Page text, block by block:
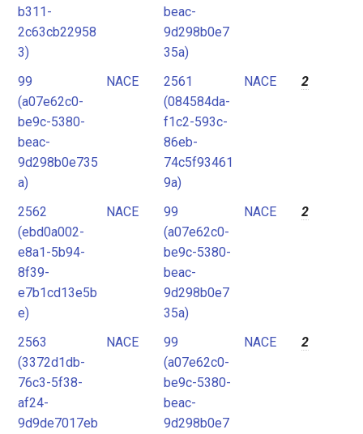
b311-
2c63cb22958
3)
beac-
9d298b0e7
35a)
99
(a07e62c0-
be9c-5380-
beac-
9d298b0e735
a)
NACE
2561
(084584da-
f1c2-593c-
86eb-
74c5f93461
9a)
NACE 2
2562
(ebd0a002-
e8a1-5b94-
8f39-
e7b1cd13e5b
e)
NACE
99
(a07e62c0-
be9c-5380-
beac-
9d298b0e7
35a)
NACE 2
2563
(3372d1db-
76c3-5f38-
af24-
9d9de7017eb
NACE
99
(a07e62c0-
be9c-5380-
beac-
9d298b0e7
NACE 2